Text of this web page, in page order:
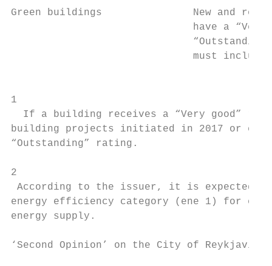
Green buildings               New and
have a
must
1
If a building receives a “Very good”
building projects initiated in 2017 or
“Outstanding” rating.
2
According to the issuer, it is expected
energy efficiency category (ene 1) for
energy supply.
‘Second Opinion’ on the City of